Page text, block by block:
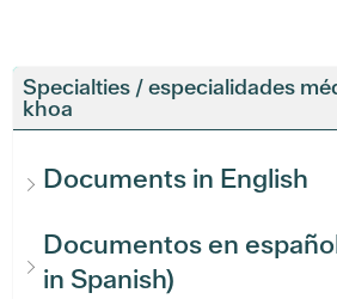
Specialties / especialidades
khoa
Documents in English
Documentos en
in Spanish)